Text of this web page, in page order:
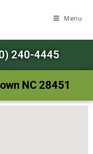
Menu
240-4445
NC 28451